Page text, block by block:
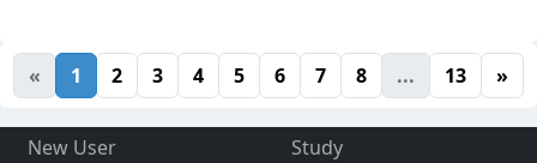
« 1 2 3 4 5 6 7 8 ... 13 »
New User
Study